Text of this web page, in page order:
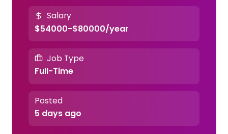
Salary
$54000-$80000/year
Job Type
Full-Time
Posted
5 days ago